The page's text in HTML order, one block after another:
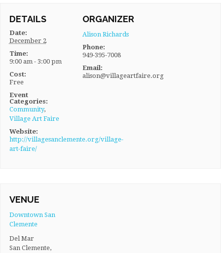
DETAILS
Date:
December 2
Time:
9:00 am - 3:00 pm
Cost:
Free
Event
Categories:
Community,
Village Art Faire
Website:
http://villagesanclemente.org/village-
art-faire/
ORGANIZER
Alison Richards
Phone:
949-395-7008
Email:
alison@villageartfaire.org
VENUE
Downtown San
Clemente
Del Mar
San Clemente,